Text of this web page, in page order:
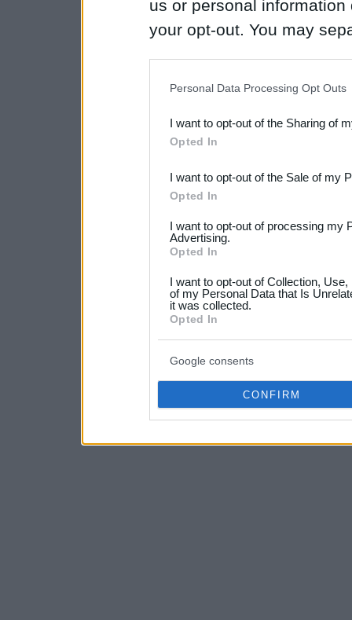
us or personal
your opt-out. You may
Downstream Participants
third parties.
Please note that this
not limited to your visit or
your data for below
consent section.
Personal Data Processing Opt Outs
I want to opt-out of the Sharing of
Opted In
I want to opt-out of the Sale of my
Opted In
I want to opt-out of processing my
Advertising.
Opted In
I want to opt-out of Collection,
of my Personal Data that Is
it was collected.
Opted In
Google consents
CONFIRM